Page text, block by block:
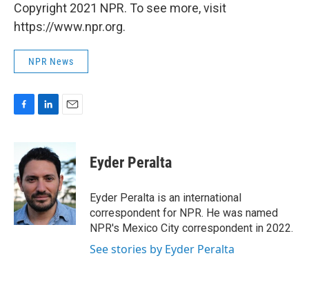
Copyright 2021 NPR. To see more, visit
https://www.npr.org.
NPR News
b
o
o
k
n
k
e
d
I
n
a
i
l
Eyder Peralta
Eyder Peralta is an international
correspondent for NPR. He was named
NPR's Mexico City correspondent in 2022.
See stories by Eyder Peralta